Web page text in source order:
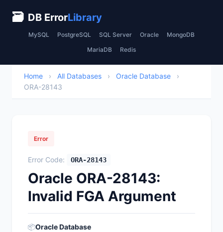
🗃 DB ErrorLibrary
MySQL PostgreSQL SQL Server Oracle MongoDB
MariaDB Redis
Home › All Databases › Oracle Database
›
ORA-28143
Error
Error Code: ORA-28143
Oracle ORA-28143:
Invalid FGA Argument
📦Oracle Database